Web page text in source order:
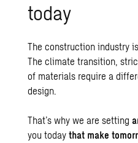
today
The construction industry
Theclimate transition,
of materials require a
design.
That’s why we are setting
you todaythat make